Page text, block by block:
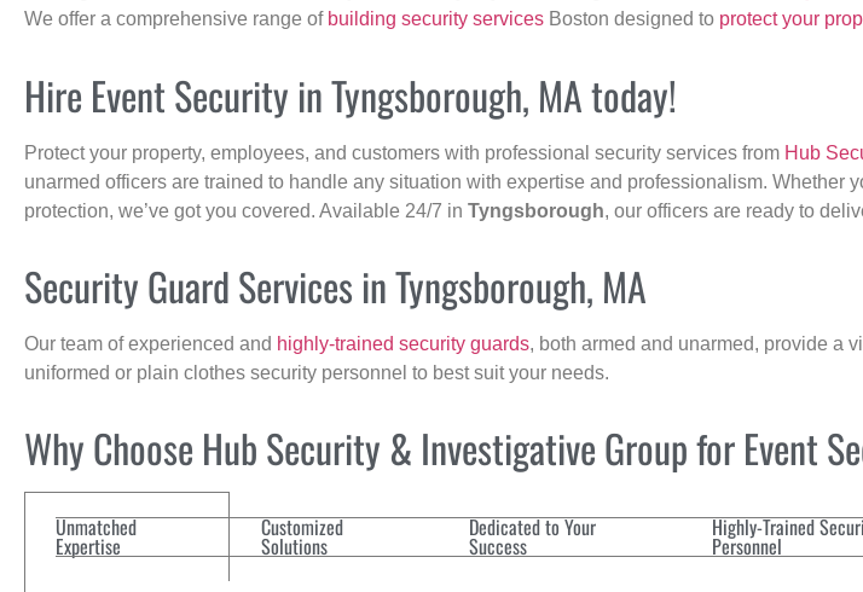
We offer a comprehensive range of building security services Boston designed to protect your
Hire Event Security in Tyngsborough, MA today!
Protect your property, employees, and customers with professional security services from Hub
unarmed officers are trained to handle any situation with expertise and professionalism. Whether
protection, we’ve got you covered. Available 24/7 in Tyngsborough, our officers are ready to
Security Guard Services in Tyngsborough, MA
Our team of experienced and highly-trained security guards, both armed and unarmed, provide a
uniformed or plain clothes security personnel to best suit your needs.
Why Choose Hub Security & Investigative Group for Event
Unmatched
Expertise
Customized
Solutions
Dedicated to Your
Success
Highly-Trained
Personnel